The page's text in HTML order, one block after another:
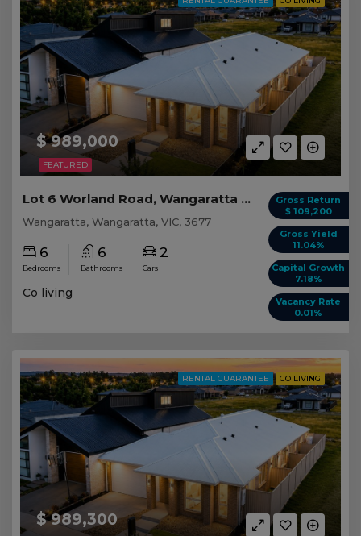
FEATURED
$ 989,000
Gross Return
$ 109,200
Gross Yield
11.04%
Capital Growth
7.18%
Vacancy Rate
0.01%
Lot 6 Worland Road, Wangaratta VIC
Wangaratta, Wangaratta, VIC, 3677
6
Bedrooms
6
Bathrooms
2
Cars
Co living
RENTAL GUARANTEE CO LIVING
$ 989,300